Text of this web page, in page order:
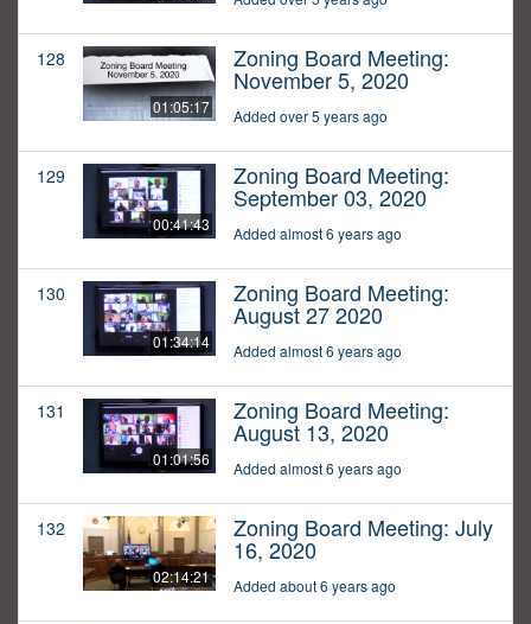
128
01:05:17
Zoning Board Meeting:
November 5, 2020
Added over 5 years ago
129
00:41:43
Zoning Board Meeting:
September 03, 2020
Added almost 6 years ago
130
01:34:14
Zoning Board Meeting:
August 27 2020
Added almost 6 years ago
131
01:01:56
Zoning Board Meeting:
August 13, 2020
Added almost 6 years ago
132
02:14:21
Zoning Board Meeting: July
16, 2020
Added about 6 years ago